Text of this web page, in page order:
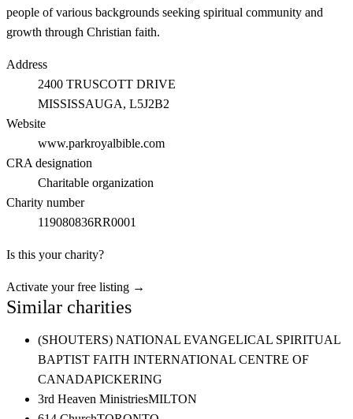
people of various backgrounds seeking spiritual community and
growth through Christian faith.
Address
2400 TRUSCOTT DRIVE
MISSISSAUGA, L5J2B2
Website
www.parkroyalbible.com
CRA designation
Charitable organization
Charity number
119080836RR0001
Is this your charity?
Activate your free listing →
Similar charities
(SHOUTERS) NATIONAL EVANGELICAL SPIRITUAL
BAPTIST FAITH INTERNATIONAL CENTRE OF
CANADAPICKERING
3rd Heaven MinistriesMILTON